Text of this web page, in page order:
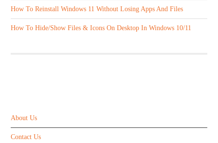
How To Reinstall Windows 11 Without Losing Apps And Files
How To Hide/Show Files & Icons On Desktop In Windows 10/11
About Us
Contact Us